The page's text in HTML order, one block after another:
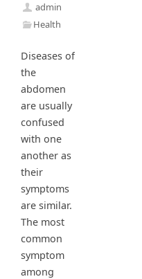
admin
Health
Diseases of
the
abdomen
are usually
confused
with one
another as
their
symptoms
are similar.
The most
common
symptom
among